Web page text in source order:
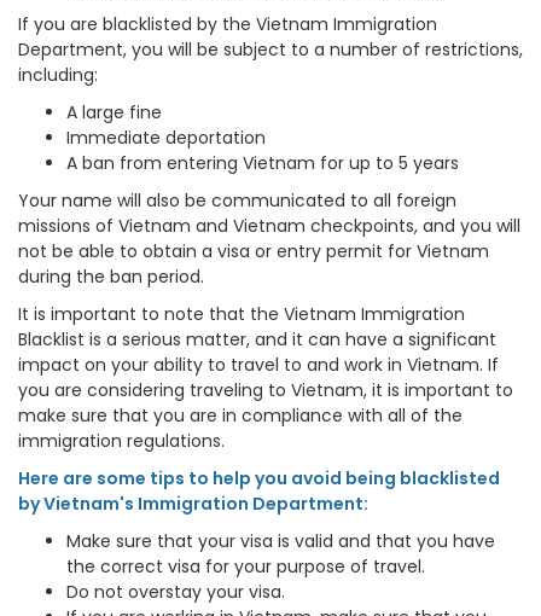
If you are blacklisted by the Vietnam Immigration
Department, you will be subject to a number of restrictions,
including:
A large fine
Immediate deportation
A ban from entering Vietnam for up to 5 years
Your name will also be communicated to all foreign
missions of Vietnam and Vietnam checkpoints, and you will
not be able to obtain a visa or entry permit for Vietnam
during the ban period.
It is important to note that the Vietnam Immigration
Blacklist is a serious matter, and it can have a significant
impact on your ability to travel to and work in Vietnam. If
you are considering traveling to Vietnam, it is important to
make sure that you are in compliance with all of the
immigration regulations.
Here are some tips to help you avoid being blacklisted
by Vietnam's Immigration Department:
Make sure that your visa is valid and that you have
the correct visa for your purpose of travel.
Do not overstay your visa.